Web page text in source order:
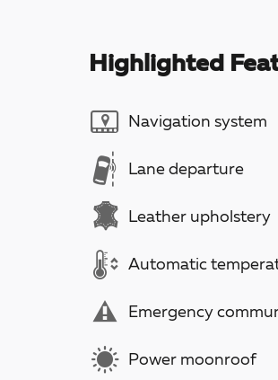
Highlighted
Navigation system
Lane departure
Leather upholstery
Automatic
Emergency
Power moonroof